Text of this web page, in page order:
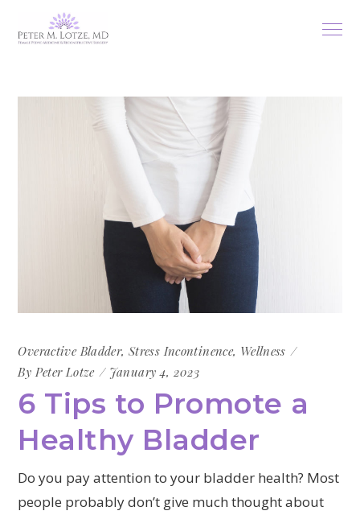
Overactive Bladder, Stress Incontinence, Wellness
By Peter Lotze January 4, 2023
6 Tips to Promote a
Healthy Bladder
Do you pay attention to your bladder health? Most
people probably don’t give much thought about